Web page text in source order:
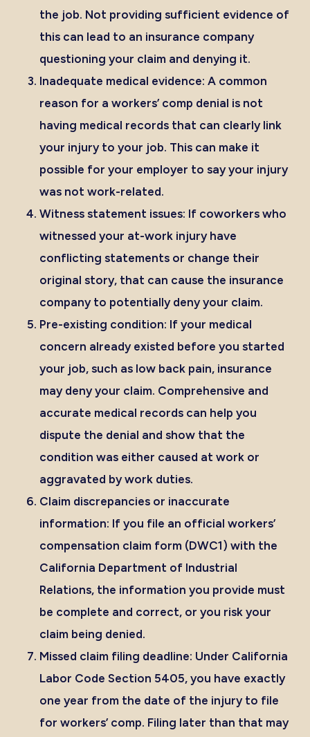
the job. Not providing sufficient evidence of
this can lead to an insurance company
questioning your claim and denying it.
Inadequate medical evidence: A common
reason for a workers’ comp denial is not
having medical records that can clearly link
your injury to your job. This can make it
possible for your employer to say your injury
was not work-related.
Witness statement issues: If coworkers who
witnessed your at-work injury have
conflicting statements or change their
original story, that can cause the insurance
company to potentially deny your claim.
Pre-existing condition: If your medical
concern already existed before you started
your job, such as low back pain, insurance
may deny your claim. Comprehensive and
accurate medical records can help you
dispute the denial and show that the
condition was either caused at work or
aggravated by work duties.
Claim discrepancies or inaccurate
information: If you file an official workers’
compensation claim form (DWC1) with the
California Department of Industrial
Relations, the information you provide must
be complete and correct, or you risk your
claim being denied.
Missed claim filing deadline: Under California
Labor Code Section 5405, you have exactly
one year from the date of the injury to file
for workers’ comp. Filing later than that may